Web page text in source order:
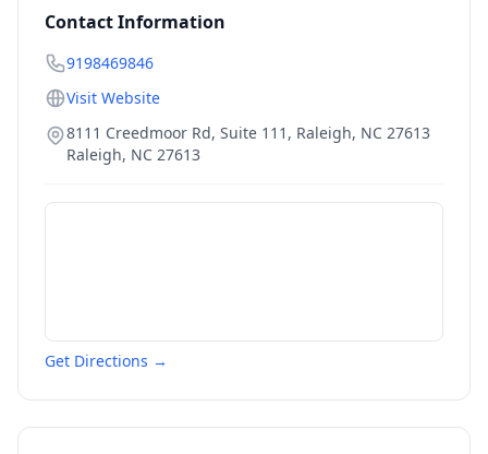
Contact Information
9198469846
Visit Website
8111 Creedmoor Rd, Suite 111, Raleigh, NC 27613
Raleigh, NC 27613
Get Directions →